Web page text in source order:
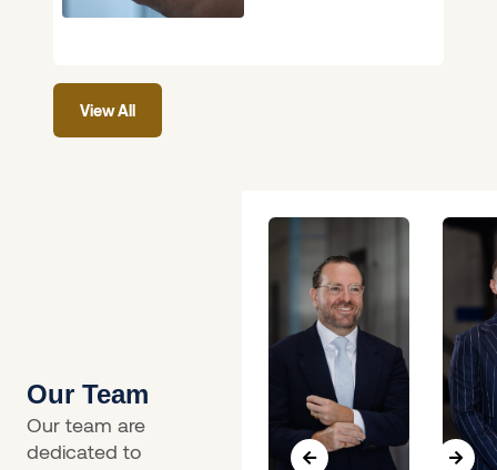
View All
Our Team
Our team are
dedicated to